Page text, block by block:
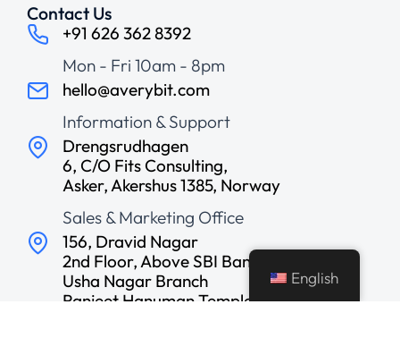
Contact Us
+91 626 362 8392
Mon - Fri 10am - 8pm
hello@averybit.com
Information & Support
Drengsrudhagen
6, C/O Fits Consulting,
Asker, Akershus 1385, Norway
Sales & Marketing Office
156, Dravid Nagar
2nd Floor, Above SBI Bank,
Usha Nagar Branch
Ranjeet Hanuman Temple
English